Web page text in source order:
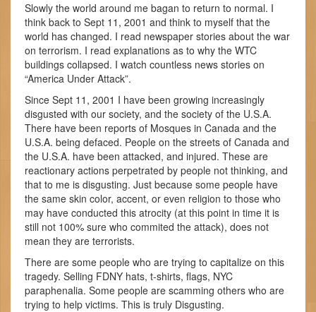
Slowly the world around me bagan to return to normal. I
think back to Sept 11, 2001 and think to myself that the
world has changed. I read newspaper stories about the war
on terrorism. I read explanations as to why the WTC
buildings collapsed. I watch countless news stories on
“America Under Attack”.
Since Sept 11, 2001 I have been growing increasingly
disgusted with our society, and the society of the U.S.A.
There have been reports of Mosques in Canada and the
U.S.A. being defaced. People on the streets of Canada and
the U.S.A. have been attacked, and injured. These are
reactionary actions perpetrated by people not thinking, and
that to me is disgusting. Just because some people have
the same skin color, accent, or even religion to those who
may have conducted this atrocity (at this point in time it is
still not 100% sure who commited the attack), does not
mean they are terrorists.
There are some people who are trying to capitalize on this
tragedy. Selling FDNY hats, t-shirts, flags, NYC
paraphenalia. Some people are scamming others who are
trying to help victims. This is truly Disgusting.